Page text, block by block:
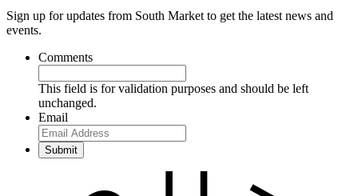
Sign up for updates from South Market to get the latest news and
events.
Comments
This field is for validation purposes and should be left
unchanged.
Email